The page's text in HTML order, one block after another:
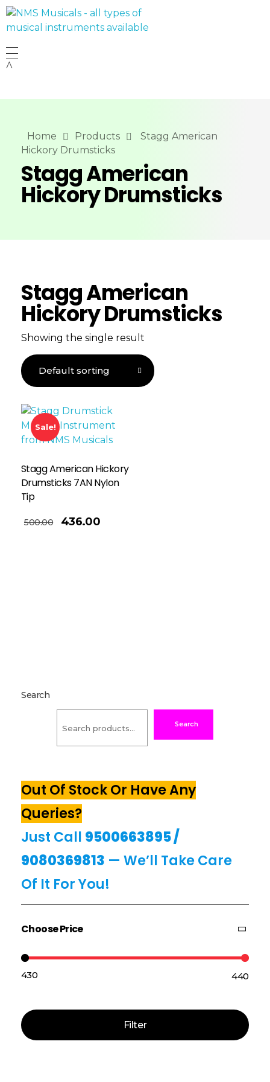
Home Products
Stagg American
Hickory Drumsticks
Stagg American
Hickory Drumsticks
Stagg American
Hickory Drumsticks
Showing the single result
Sale!
Stagg American Hickory
Drumsticks 7AN Nylon
Tip
500.00 436.00
Search
Search
Out Of Stock Or Have Any
Queries?
Just Call 9500663895/
9080369813 — We’ll Take Care
Of It For You!
Choose Price
Filter
₹430 —₹440